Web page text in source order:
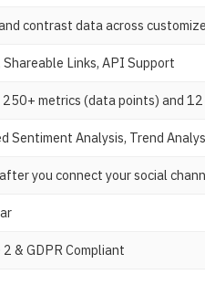
contrast data across
Shareable Links, API Support
250+ metrics (data points) and
Sentiment Analysis, Trend
you connect your social
2 & GDPR Compliant